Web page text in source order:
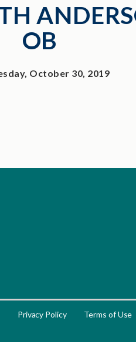
OB
October 30, 2019
Privacy Policy Terms of Use